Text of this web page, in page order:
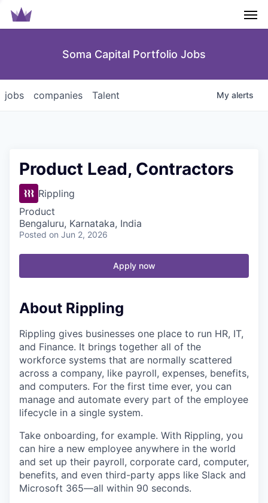
Soma Capital Portfolio Jobs
jobs companies Talent My alerts
Product Lead, Contractors
Rippling
Product
Bengaluru, Karnataka, India
Posted on Jun 2, 2026
Apply now
About Rippling
Rippling gives businesses one place to run HR, IT,
and Finance. It brings together all of the
workforce systems that are normally scattered
across a company, like payroll, expenses, benefits,
and computers. For the first time ever, you can
manage and automate every part of the employee
lifecycle in a single system.
Take onboarding, for example. With Rippling, you
can hire a new employee anywhere in the world
and set up their payroll, corporate card, computer,
benefits, and even third-party apps like Slack and
Microsoft 365—all within 90 seconds.